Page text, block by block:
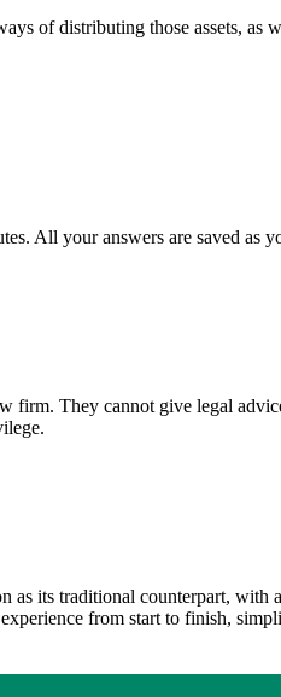
of distributing those assets, as
All your answers are saved
They cannot give legal
its traditional counterpart,
from start to finish,